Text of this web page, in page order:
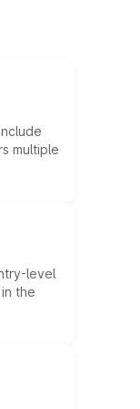
multiple
level
the